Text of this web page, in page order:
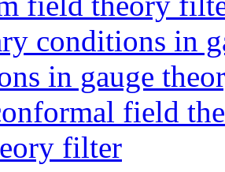
conditions in
in gauge
field
filter